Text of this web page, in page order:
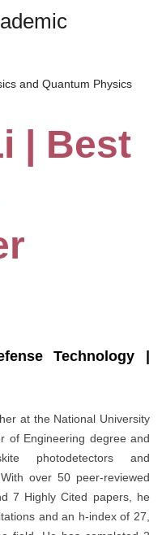
and Quantum Physics
| Best
Technology |
at the National University
of Engineering degree and
photodetectors and
over 50 peer-reviewed
7 Highly Cited papers, he
and an h-index of 27,